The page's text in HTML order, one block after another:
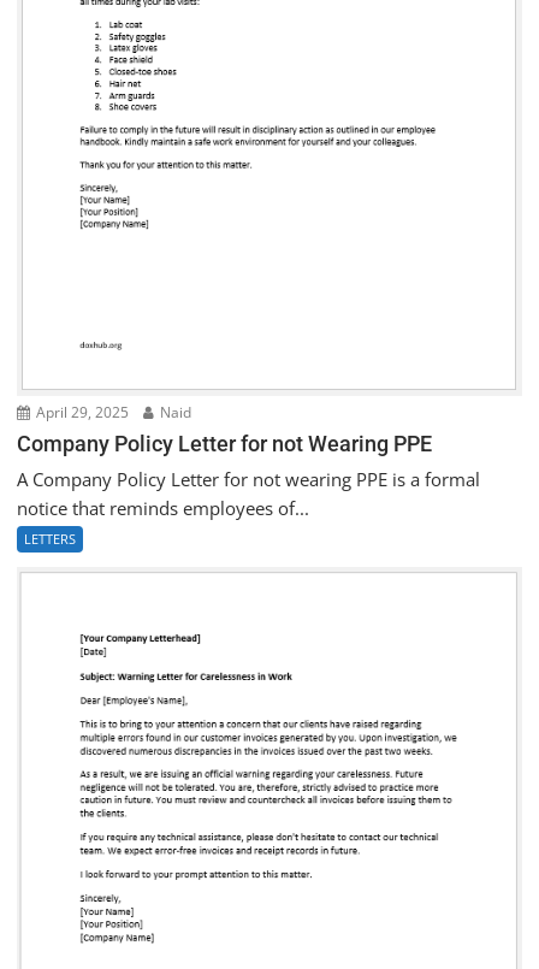
April 29, 2025 Naid
Company Policy Letter for not Wearing PPE
A Company Policy Letter for not wearing PPE is a formal
notice that reminds employees of...
LETTERS